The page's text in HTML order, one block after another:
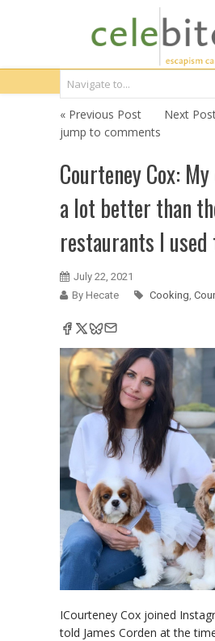
« Previous Post
Next
jump to comments
Courteney Cox:
a lot better than
restaurants I used
July 22, 2021
By Hecate
Cooking,
ICourteney Cox joined
told James Corden at the